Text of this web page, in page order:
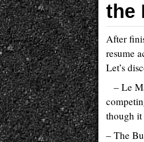
the
After
resume
Let’s
– Le
though it
– The